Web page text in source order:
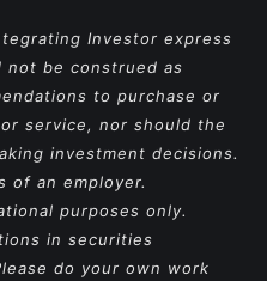
Investor express
not be construed as
to purchase or
service, nor should the
investment decisions.
of an employer.
purposes only.
in securities
do your own work